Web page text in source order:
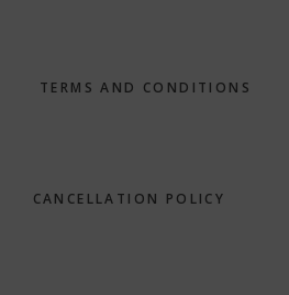
TERMS AND CONDITIONS
CANCELLATION POLICY